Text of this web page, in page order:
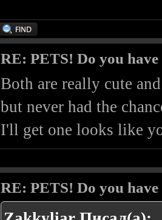
RE: PETS! Do you
Both are really cute
but never had the
I'll get one looks like
RE: PETS! Do you